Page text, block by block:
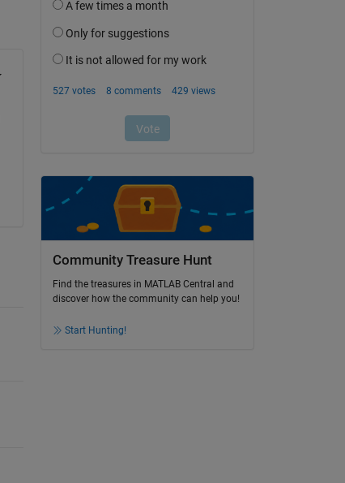
Community Treasure Hunt
Find the treasures in MATLAB Central and
discover how the community can help you!
Start Hunting!